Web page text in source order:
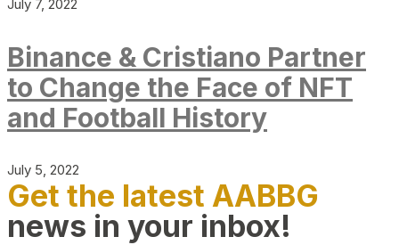
July 7, 2022
Binance & Cristiano Partner
to Change the Face of NFT
and Football History
July 5, 2022
Get the latest AABBG
news in your inbox!